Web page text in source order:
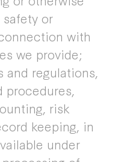
or
with
we provide;
and regulations,
procedures,
risk
keeping, in
under